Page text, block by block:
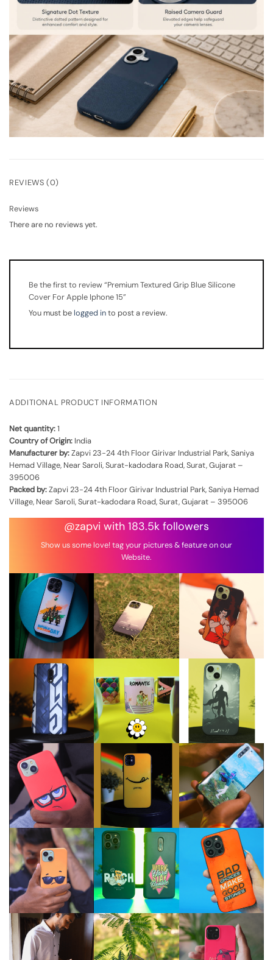
REVIEWS (0)
Reviews
There are no reviews yet.
Be the first to review “Premium Textured Grip Blue Silicone
Cover For Apple Iphone 15”
You must be logged into post a review.
ADDITIONAL PRODUCT INFORMATION
Net quantity:1
Country of Origin: India
Manufacturer by:Zapvi 23-24 4th Floor Girivar Industrial Park, Saniya
Hemad Village, Near Saroli, Surat-kadodara Road, Surat, Gujarat –
395006
Packed by:Zapvi 23-24 4th Floor Girivar Industrial Park, Saniya Hemad
Village, Near Saroli, Surat-kadodara Road, Surat, Gujarat – 395006
@zapvi with 183.5k followers
Show us some love! tag your pictures & feature on our
Website.